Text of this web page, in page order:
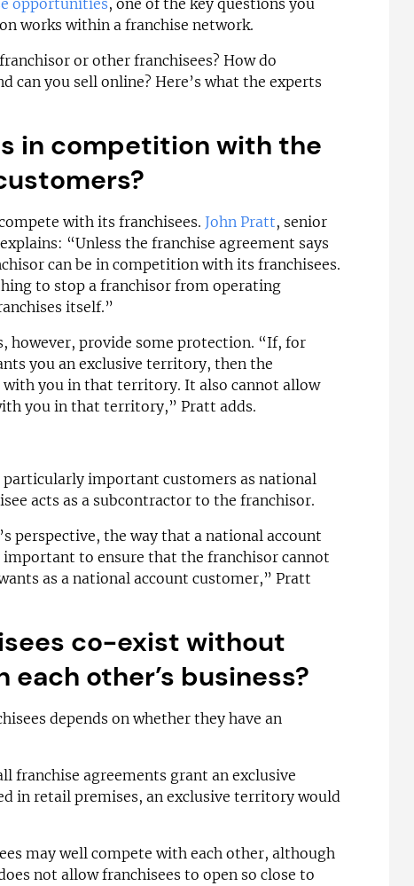
opportunities, one of the key questions you
works within a franchise network.
or other franchisees? How do
can you sell online? Here’s what the experts
in competition with the
with its franchisees. John Pratt, senior
“Unless the franchise agreement says
can be in competition with its franchisees.
to stop a franchisor from operating
itself.”
however, provide some protection. “If, for
you an exclusive territory, then the
you in that territory. It also cannot allow
you in that territory,” Pratt adds.
particularly important customers as national
acts as a subcontractor to the franchisor.
perspective, the way that a national account
to ensure that the franchisor cannot
as a national account customer,” Pratt
co-exist without
each other’s business?
depends on whether they have an
franchise agreements grant an exclusive
in retail premises, an exclusive territory would
may well compete with each other, although
not allow franchisees to open so close to
£500,000
Funding Support Available
N/A
Territories Available
UK, Overseas
Request Free Information
N/A
Territories Available
UK, Overseas
Request Free Information